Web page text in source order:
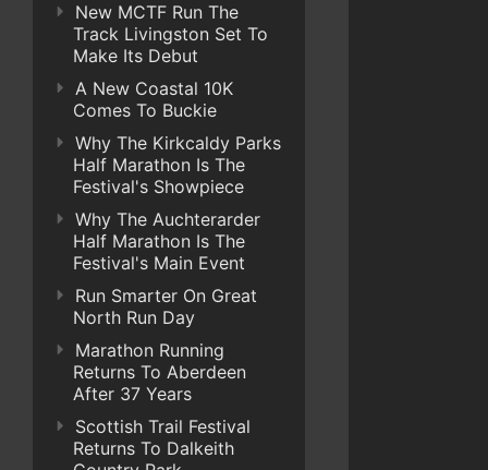
New MCTF Run The
Track Livingston Set To
Make Its Debut
A New Coastal 10K
Comes To Buckie
Why The Kirkcaldy Parks
Half Marathon Is The
Festival's Showpiece
Why The Auchterarder
Half Marathon Is The
Festival's Main Event
Run Smarter On Great
North Run Day
Marathon Running
Returns To Aberdeen
After 37 Years
Scottish Trail Festival
Returns To Dalkeith